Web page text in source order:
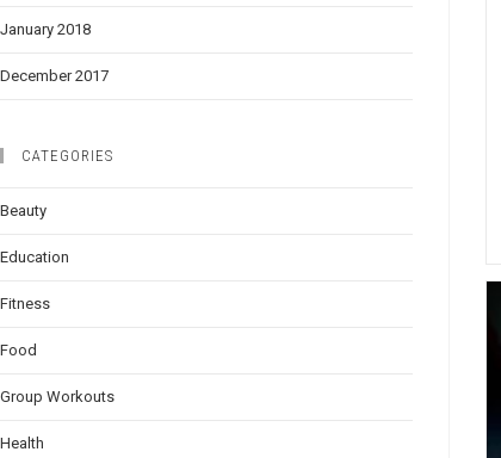
January 2018
December 2017
CATEGORIES
Beauty
Education
Fitness
Food
Group Workouts
Health